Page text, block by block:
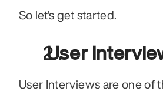
So let's get started.
User
User Interviews are one of